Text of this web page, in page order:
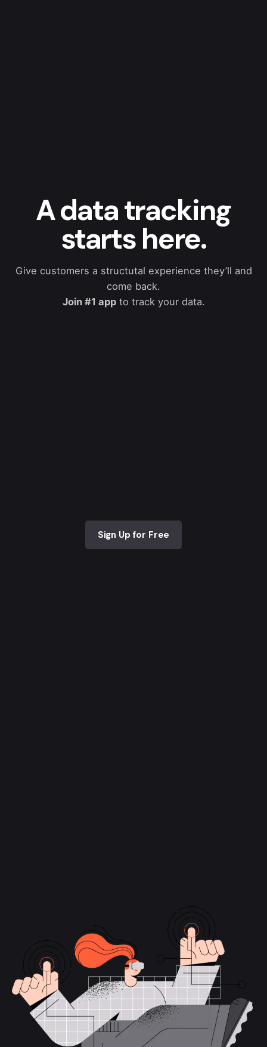
A data tracking
starts here.
Give customers a structutal experience they’ll and
come back.
Join #1 appto track your data.
Sign Up for Free